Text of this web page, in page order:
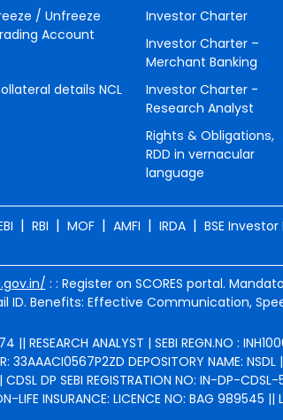
/ Unfreeze
Account
Investor Charter
Investor Charter –
Merchant Banking
details NCL
Investor Charter -
Research Analyst
Rights & Obligations,
RDD in vernacular
language
| RBI | MOF | AMFI | IRDA | BSE Investor
: : Register on SCORES portal.
ID. Benefits: Effective Communication,
|| RESEARCH ANALYST | SEBI REGN.NO :
DEPOSITORY NAME: NSDL
CDSL DP SEBI REGISTRATION NO: IN-DP-
LIFE INSURANCE: LICENCE NO: BAG 989545 ||